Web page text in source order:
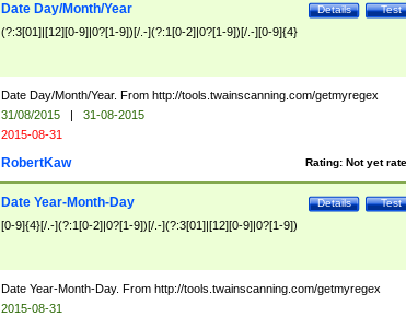
Test
Details
Date Day/Month/Year
(?:3[01]|[12][0-9]|0?[1-9])[/.-](?:1[0-2]|0?[1-9])[/.-][0-9]{4}
Date Day/Month/Year. From http://tools.twainscanning.com/getmyregex
31/08/2015 |
31-08-2015
2015-08-31
Rating: Not yet
RobertKaw
Test
Details
Date Year-Month-Day
[0-9]{4}[/.-](?:1[0-2]|0?[1-9])[/.-](?:3[01]|[12][0-9]|0?[1-9])
Date Year-Month-Day. From http://tools.twainscanning.com/getmyregex
2015-08-31